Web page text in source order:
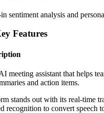
sentiment analysis and
Features
meeting assistant that helps
and action items.
stands out with its real-time
recognition to convert speech